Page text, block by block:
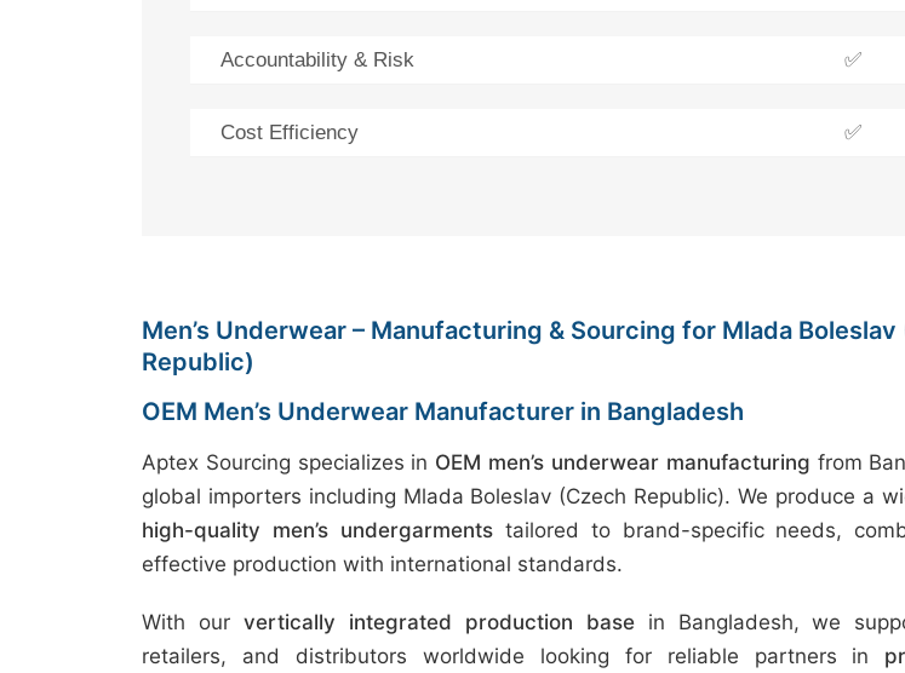
Accountability & Risk ✅
Cost Efficiency ✅
Men’s Underwear – Manufacturing & Sourcing for Mlada Boleslav
Republic)
OEM Men’s Underwear Manufacturer in Bangladesh
Aptex Sourcing specializes in OEM men’s underwear manufacturing from
global importers including Mlada Boleslav (Czech Republic). We produce a
high-quality men’s undergarmentstailored to brand-specific needs,
effective production with international standards.
With our vertically integrated production basein Bangladesh, we
retailers, and distributors worldwide looking for reliable partners in